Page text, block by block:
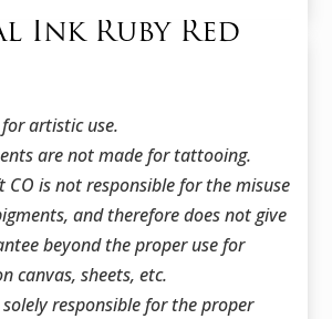
Ink Ruby Red
artistic use.
are not made for tattooing.
CO is not responsible for the misuse
and therefore does not give
beyond the proper use for
canvas, sheets, etc.
solely responsible for the proper